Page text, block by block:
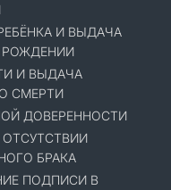
И ВЫДАЧА
РОЖДЕНИИ
И ВЫДАЧА
СМЕРТИ
ДОВЕРЕННОСТИ
БРАКА
ПОДПИСИ В